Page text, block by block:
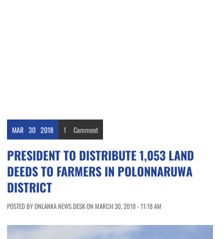
MAR 30 2018 1 Comment
PRESIDENT TO DISTRIBUTE 1,053 LAND
DEEDS TO FARMERS IN POLONNARUWA
DISTRICT
POSTED BY ONLANKA NEWS DESK ON MARCH 30, 2018 - 11:18 AM